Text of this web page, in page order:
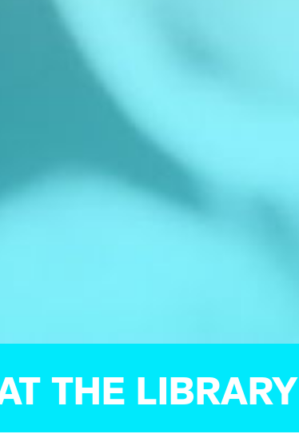
THE LIBRARY